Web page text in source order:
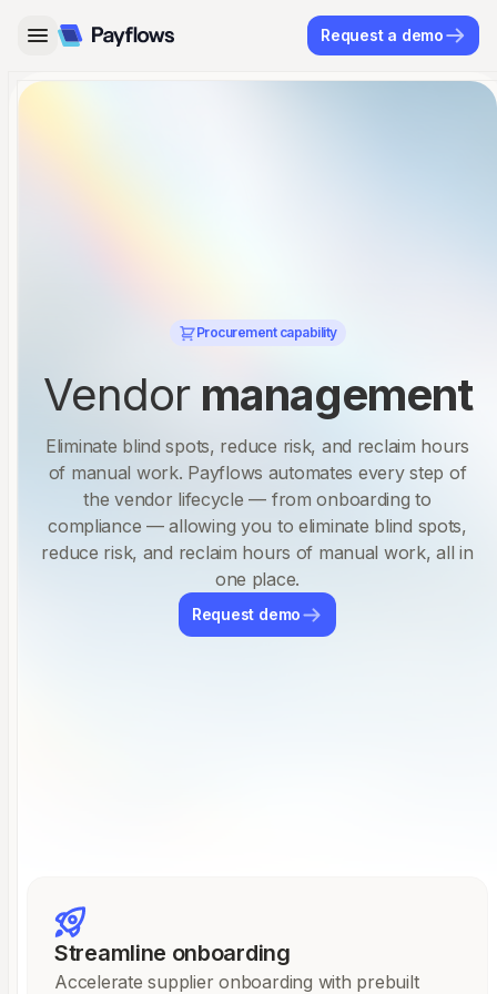
Request a demo
Procurement capability
Vendor management
Eliminate blind spots, reduce risk, and reclaim hours
of manual work. Payflows automates every step of
the vendor lifecycle — from onboarding to
compliance — allowing you to eliminate blind spots,
reduce risk, and reclaim hours of manual work, all in
one place.
Request demo
Streamline onboarding
Accelerate supplier onboarding with prebuilt